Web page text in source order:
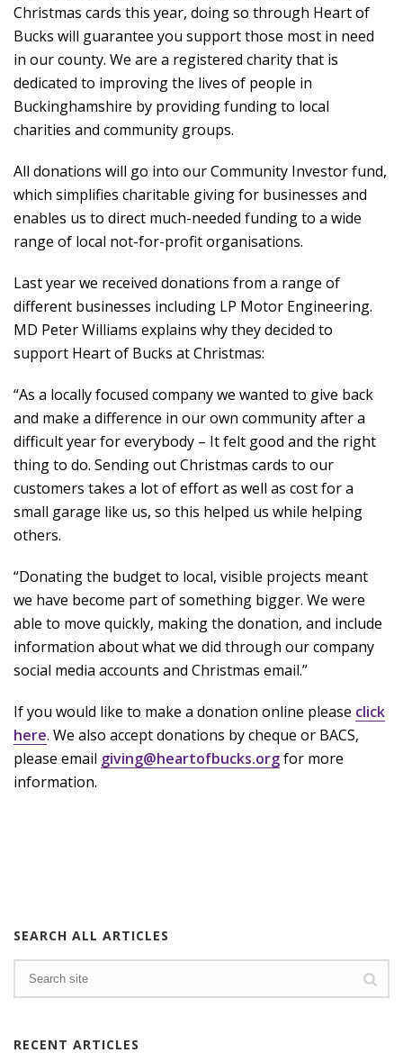
Christmas cards this year, doing so through Heart of
Bucks will guarantee you support those most in need
in our county. We are a registered charity that is
dedicated to improving the lives of people in
Buckinghamshire by providing funding to local
charities and community groups.
All donations will go into our Community Investor fund,
which simplifies charitable giving for businesses and
enables us to direct much-needed funding to a wide
range of local not-for-profit organisations.
Last year we received donations from a range of
different businesses including LP Motor Engineering.
MD Peter Williams explains why they decided to
support Heart of Bucks at Christmas:
“As a locally focused company we wanted to give back
and make a difference in our own community after a
difficult year for everybody – It felt good and the right
thing to do. Sending out Christmas cards to our
customers takes a lot of effort as well as cost for a
small garage like us, so this helped us while helping
others.
“Donating the budget to local, visible projects meant
we have become part of something bigger. We were
able to move quickly, making the donation, and include
information about what we did through our company
social media accounts and Christmas email.”
If you would like to make a donation online please click
here. We also accept donations by cheque or BACS,
please email giving@heartofbucks.orgfor more
information.
SEARCH ALL ARTICLES
RECENT ARTICLES